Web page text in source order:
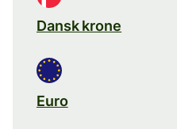
Dansk krone
Euro